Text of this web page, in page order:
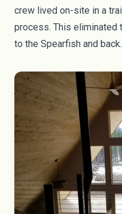
crew lived on-site in a
process. This eliminated
to the Spearfish and back.